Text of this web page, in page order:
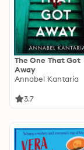
The One That Got
Away
Annabel Kantaria
3.7